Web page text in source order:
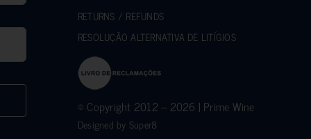
RETURNS / REFUNDS
RESOLUÇÃO ALTERNATIVA DE LITÍGIOS
© Copyright 2012 – 2026 | Prime Wine
Designed by Super8